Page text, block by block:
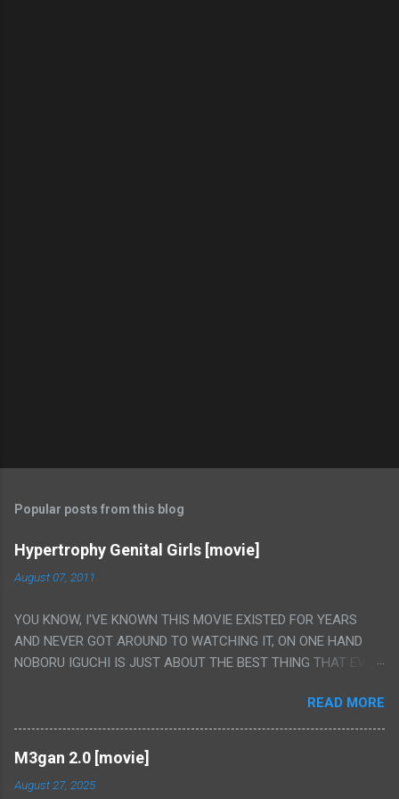
Popular posts from this blog
Hypertrophy Genital Girls [movie]
August 07, 2011
YOU KNOW, I'VE KNOWN THIS MOVIE EXISTED FOR YEARS
AND NEVER GOT AROUND TO WATCHING IT, ON ONE HAND
NOBORU IGUCHI IS JUST ABOUT THE BEST THING THAT EVER
FLAT OUT POROGRAPHY THAT JUST HAPPENS TO HAVE HIS
INSANITY MAKEUP INCLUDED. I THINK MAYBE I HAD HOPED IT
WOULD BE MORE NOBORU AND LESS PORONO BECAUSE
REALLY IT WAS JUST 4 RAPE SCENES IN A ROW THEN AN
HOUR LONG SCENE WITH THE TWO GIRLS HAVING 'SEX' AND
READ MORE
M3gan 2.0 [movie]
August 27, 2025